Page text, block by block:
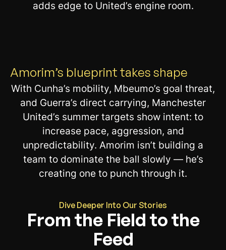
adds edge to United’s engine room.
Amorim’s blueprint takes shape
With Cunha’s mobility, Mbeumo’s goal threat,
and Guerra’s direct carrying, Manchester
United’s summer targets show intent: to
increase pace, aggression, and
unpredictability. Amorim isn’t building a
team to dominate the ball slowly — he’s
creating one to punch through it.
Dive Deeper Into Our Stories
From the Field to the
Feed